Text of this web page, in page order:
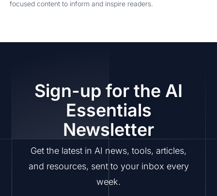
focused content to inform and inspire readers.
Sign-up for the AI
Essentials
Newsletter
Get the latest in AI news, tools, articles,
and resources, sent to your inbox every
week.